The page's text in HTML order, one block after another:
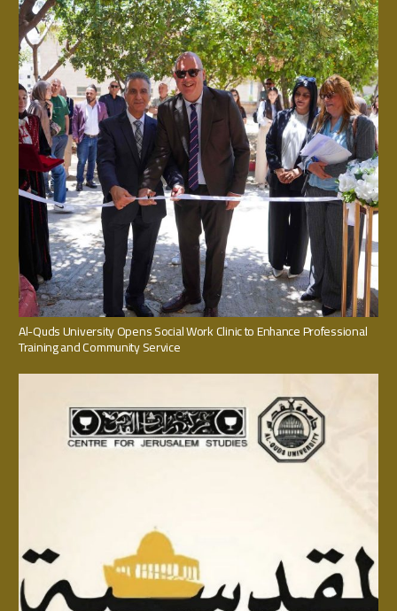
Al-Quds University Opens Social Work Clinic to Enhance Professional
Training and Community Service